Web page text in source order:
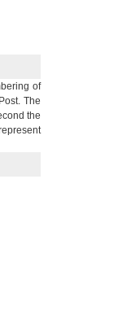
of
The
the